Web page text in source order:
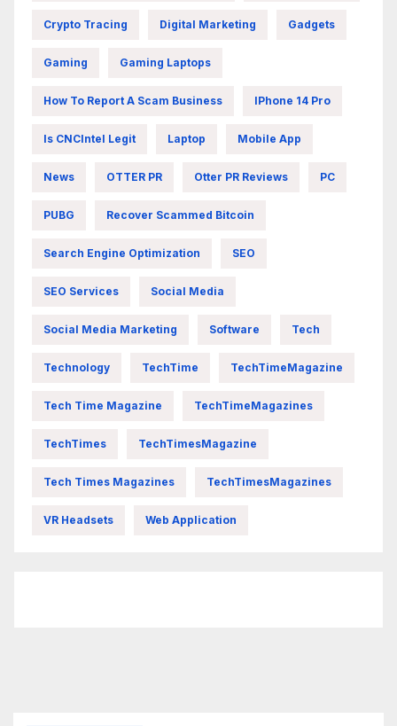
Crypto Tracing Digital Marketing Gadgets
Gaming Gaming Laptops
How To Report A Scam Business IPhone 14 Pro
Is CNCIntel Legit Laptop Mobile App
News OTTER PR Otter PR Reviews PC
PUBG Recover Scammed Bitcoin
Search Engine Optimization SEO
SEO Services Social Media
Social Media Marketing Software Tech
Technology TechTime TechTimeMagazine
Tech Time Magazine TechTimeMagazines
TechTimes TechTimesMagazine
Tech Times Magazines TechTimesMagazines
VR Headsets Web Application